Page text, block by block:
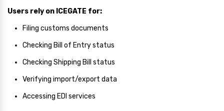
Users rely on ICEGATE for:
Filing customs documents
Checking Bill of Entry status
Checking Shipping Bill status
Verifying import/export data
Accessing EDI services